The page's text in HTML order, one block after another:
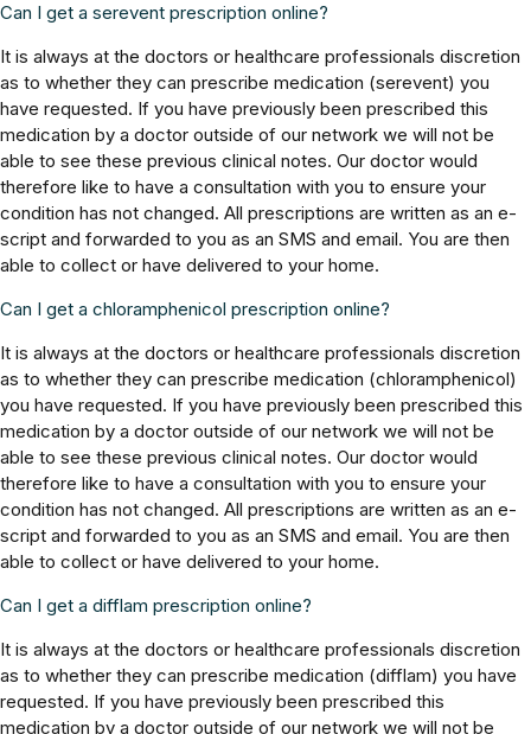
Can I get a serevent prescription online?
It is always at the doctors or healthcare professionals discretion
as to whether they can prescribe medication (serevent) you
have requested. If you have previously been prescribed this
medication by a doctor outside of our network we will not be
able to see these previous clinical notes. Our doctor would
therefore like to have a consultation with you to ensure your
condition has not changed. All prescriptions are written as an e-
script and forwarded to you as an SMS and email. You are then
able to collect or have delivered to your home.
Can I get a chloramphenicol prescription online?
It is always at the doctors or healthcare professionals discretion
as to whether they can prescribe medication (chloramphenicol)
you have requested. If you have previously been prescribed this
medication by a doctor outside of our network we will not be
able to see these previous clinical notes. Our doctor would
therefore like to have a consultation with you to ensure your
condition has not changed. All prescriptions are written as an e-
script and forwarded to you as an SMS and email. You are then
able to collect or have delivered to your home.
Can I get a difflam prescription online?
It is always at the doctors or healthcare professionals discretion
as to whether they can prescribe medication (difflam) you have
requested. If you have previously been prescribed this
medication by a doctor outside of our network we will not be